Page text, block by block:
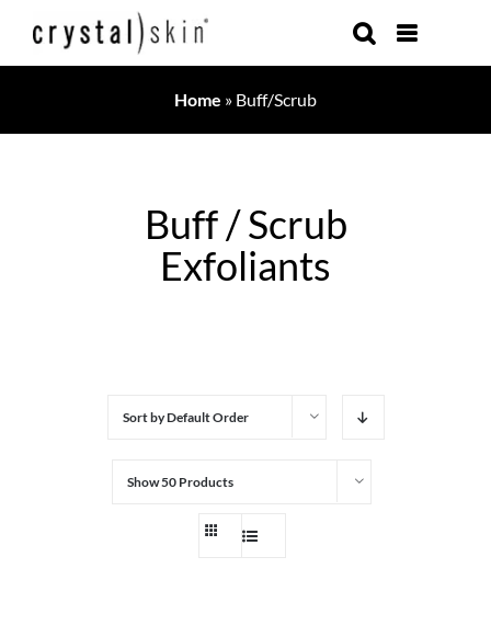
Home » Buff/Scrub
Buff / Scrub
Exfoliants
Sort byDefault Order
Show50 Products